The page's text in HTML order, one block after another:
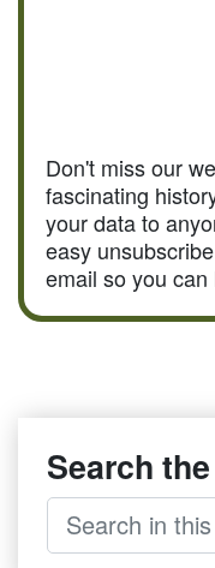
Don't miss our
fascinating
your data to
easy
email so you
Search